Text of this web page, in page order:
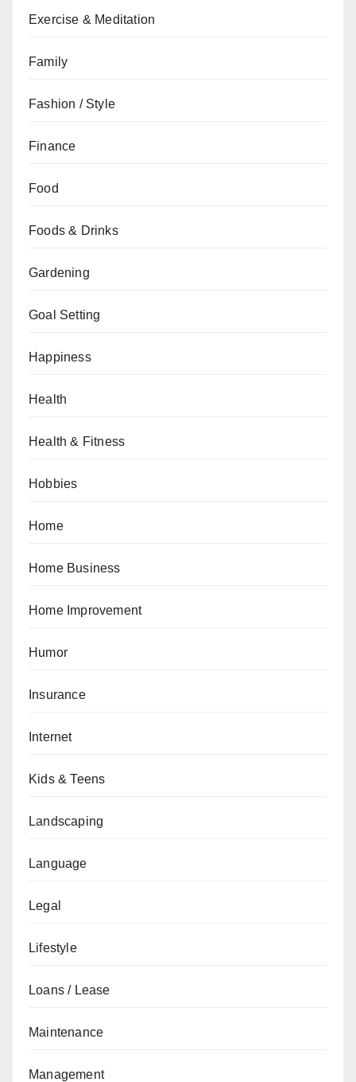
Exercise & Meditation
Family
Fashion / Style
Finance
Food
Foods & Drinks
Gardening
Goal Setting
Happiness
Health
Health & Fitness
Hobbies
Home
Home Business
Home Improvement
Humor
Insurance
Internet
Kids & Teens
Landscaping
Language
Legal
Lifestyle
Loans / Lease
Maintenance
Management